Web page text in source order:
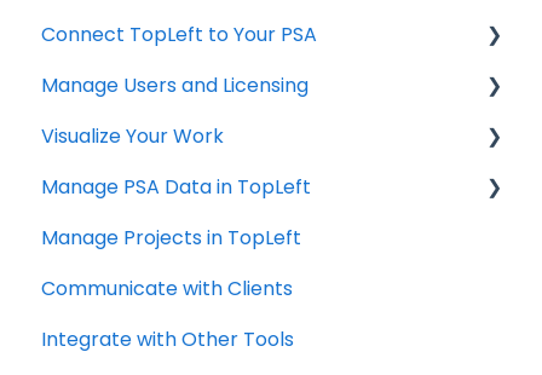
Connect TopLeft to Your PSA
ConnectWise
Autotask
HaloPSA
Manage Users and Licensing
ConnectWise
Visualize Your Work
ConnectWise
Autotask
Manage PSA Data in TopLeft
ConnectWise
Autotask
Manage Projects in TopLeft
Communicate with Clients
Integrate with Other Tools